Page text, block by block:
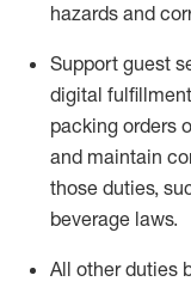
hazards and
Support guest
digital
packing orders
and maintain
those duties,
beverage laws.
All other duties